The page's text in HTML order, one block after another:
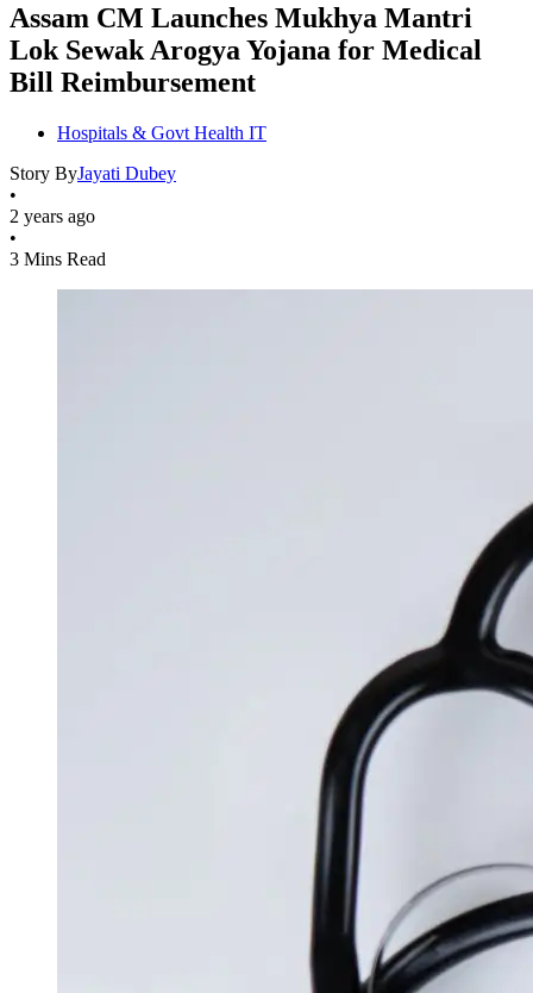
Assam CM Launches Mukhya Mantri
Lok Sewak Arogya Yojana for Medical
Bill Reimbursement
Hospitals & Govt Health IT
Story ByJayati Dubey
•
2 years ago
•
3 Mins Read